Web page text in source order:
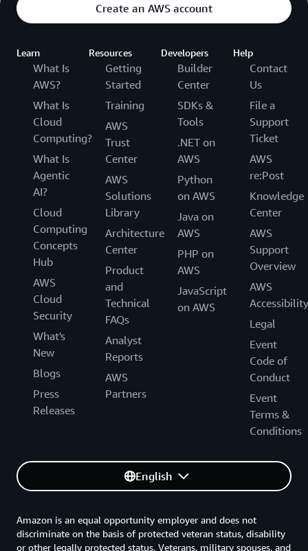
Create an AWS account
Learn
What Is
AWS?
What Is
Cloud
Computing?
What Is
Agentic
AI?
Cloud
Computing
Concepts
Hub
AWS
Cloud
Security
What's
New
Blogs
Press
Releases
Resources
Getting
Started
Training
AWS
Trust
Center
AWS
Solutions
Library
Architecture
Center
Product
and
Technical
FAQs
Analyst
Reports
AWS
Partners
Developers
Builder
Center
SDKs &
Tools
.NET on
AWS
Python
on AWS
Java on
AWS
PHP on
AWS
JavaScript
on AWS
Help
Contact
Us
File a
Support
Ticket
AWS
re:Post
Knowledge
Center
AWS
Support
Overview
AWS
Accessibility
Legal
Event
Code of
Conduct
Event
Terms &
Conditions
English
Amazon is an equal opportunity employer and does not
discriminate on the basis of protected veteran status, disability
or other legally protected status. Veterans, military spouses, and